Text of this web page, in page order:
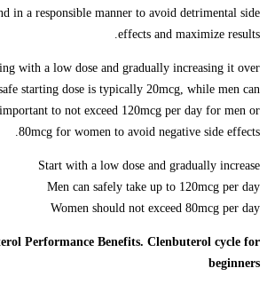
in a responsible manner to avoid detrimental side
effects and maximize results.
with a low dose and gradually increasing it over
starting dose is typically 20mcg, while men can
to not exceed 120mcg per day for men or
80mcg for women to avoid negative side effects.
Start with a low dose and gradually increase
Men can safely take up to 120mcg per day
Women should not exceed 80mcg per day
Performance Benefits. Clenbuterol cycle for
beginners